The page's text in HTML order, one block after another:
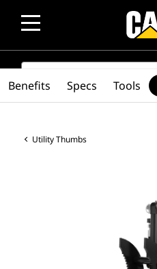
SEARCH
Utility Thumbs
Benefits Specs Tools